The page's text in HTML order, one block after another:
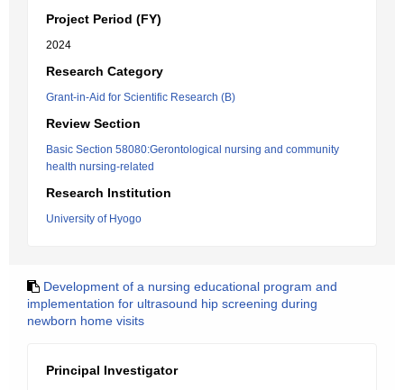
Project Period (FY)
2024
Research Category
Grant-in-Aid for Scientific Research (B)
Review Section
Basic Section 58080:Gerontological nursing and community
health nursing-related
Research Institution
University of Hyogo
Development of a nursing educational program and
implementation for ultrasound hip screening during
newborn home visits
Principal Investigator